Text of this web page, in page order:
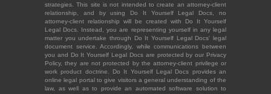
strategies. This site is not intended to create an attorney-client
relationship, and by using Do It Yourself Legal Docs, no
attorney-client relationship will be created with Do It Yourself
Legal Docs. Instead, you are representing yourself in any legal
matter you undertake through Do It Yourself Legal Docs' legal
document service. Accordingly, while communications between
you and Do It Yourself Legal Docs are protected by our Privacy
Policy, they are not protected by the attorney-client privilege or
work product doctrine. Do It Yourself Legal Docs provides an
online legal portal to give visitors a general understanding of the
law, as well as to provide an automated software solution to